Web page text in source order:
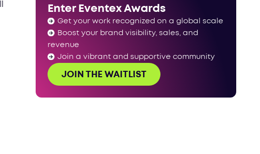
Enter Eventex Awards
Get your work recognized on a global scale
Boost your brand visibility, sales, and
revenue
Join a vibrant and supportive community
JOIN THE WAITLIST